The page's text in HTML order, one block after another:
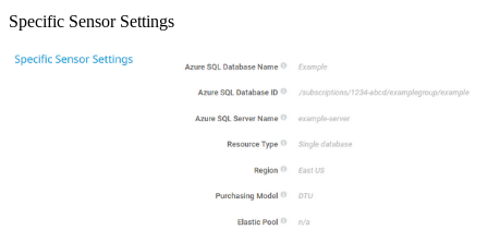
Specific Sensor Settings